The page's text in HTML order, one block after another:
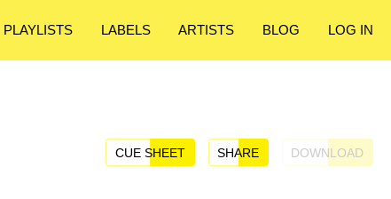
PLAYLISTS LABELS ARTISTS BLOG LOG IN
CUE SHEET SHARE DOWNLOAD